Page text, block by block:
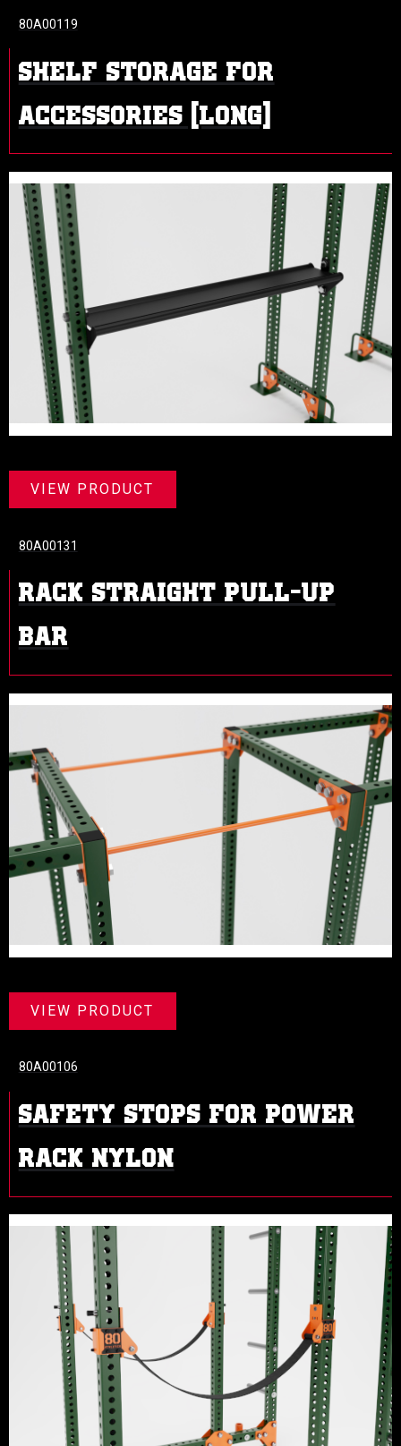
SHELF STORAGE FOR
ACCESSORIES (LONG)
80A00119
VIEW PRODUCT
RACK STRAIGHT PULL-UP
BAR
80A00131
VIEW PRODUCT
SAFETY STOPS FOR POWER
RACK NYLON
80A00106